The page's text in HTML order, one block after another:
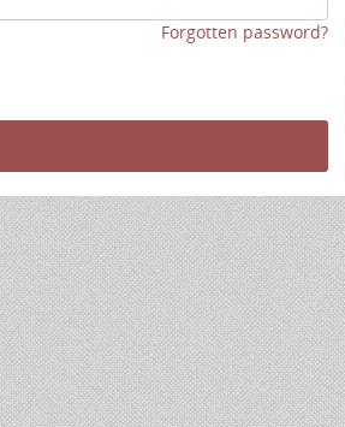
Forgotten password?